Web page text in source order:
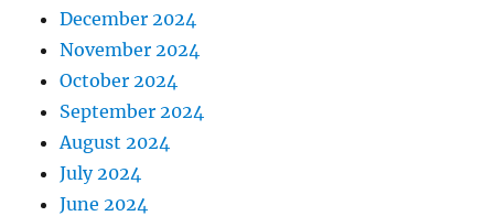
December 2024
November 2024
October 2024
September 2024
August 2024
July 2024
June 2024